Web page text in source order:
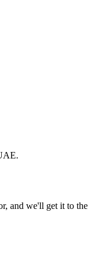
.
and we'll get it to the